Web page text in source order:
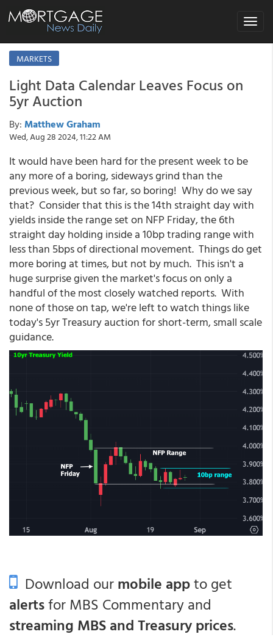
Toggle
MARKETS
Light Data Calendar Leaves Focus on
5yr Auction
By: Matthew Graham
Wed, Aug 28 2024, 11:22 AM
It would have been hard for the present week to be
any more of a boring, sideways grind than the
previous week, but so far, so boring! Why do we say
that? Consider that this is the 14th straight day with
yields inside the range set on NFP Friday, the 6th
straight day holding inside a 10bp trading range with
less than 5bps of directional movement. Things do get
more boring at times, but not by much. This isn't a
huge surprise given the market's focus on only a
handful of the most closely watched reports. With
none of those on tap, we're left to watch things like
today's 5yr Treasury auction for short-term, small scale
guidance.
Download ourmobile appto get
alertsfor MBS Commentary and
streaming MBS and Treasury prices.